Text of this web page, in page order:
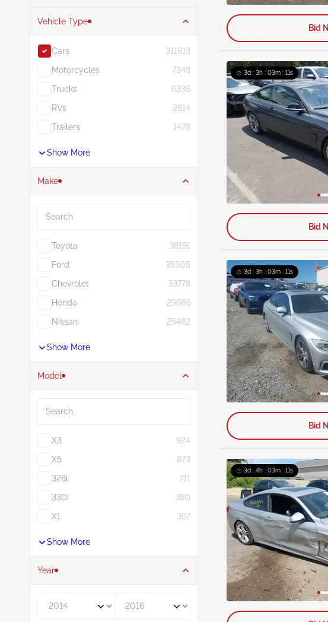
Vehicle Type
Cars
311913
Motorcycles
7348
Trucks
6336
RVs
2814
Trailers
1478
Show More
Make
Toyota
38191
Ford
35505
Chevrolet
33778
Honda
29686
Nissan
25482
Show More
Model
X3
924
X5
873
328i
711
330i
380
X1
367
Show More
Year
Bid
3d : 3h : 03m : 10s
Bid
3d : 3h : 03m : 10s
Bid
3d : 4h : 03m : 10s